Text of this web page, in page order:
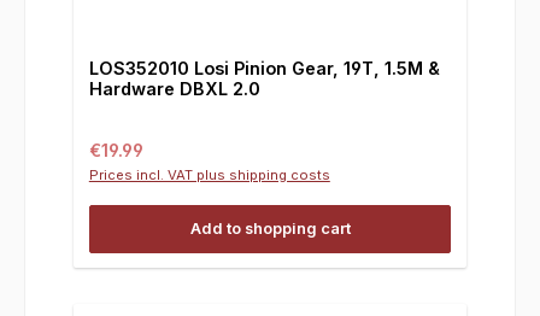
LOS352010 Losi Pinion Gear, 19T, 1.5M &
Hardware DBXL 2.0
Regular price:
€19.99
Prices incl. VAT plus shipping costs
Add to shopping cart